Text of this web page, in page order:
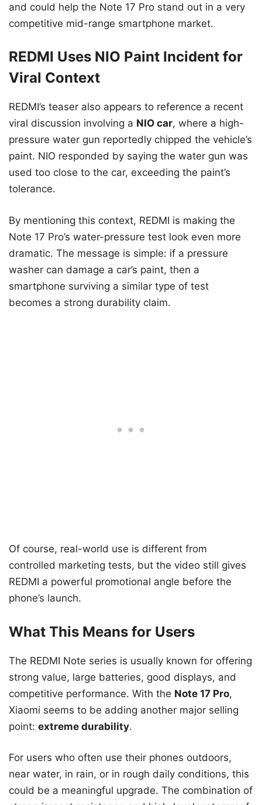
and could help the Note 17 Pro stand out in a very
competitive mid-range smartphone market.
REDMI Uses NIO Paint Incident for
Viral Context
REDMI’s teaser also appears to reference a recent
viral discussion involving a NIO car, where a high-
pressure water gun reportedly chipped the vehicle’s
paint. NIO responded by saying the water gun was
used too close to the car, exceeding the paint’s
tolerance.
By mentioning this context, REDMI is making the
Note 17 Pro’s water-pressure test look even more
dramatic. The message is simple: if a pressure
washer can damage a car’s paint, then a
smartphone surviving a similar type of test
becomes a strong durability claim.
Of course, real-world use is different from
controlled marketing tests, but the video still gives
REDMI a powerful promotional angle before the
phone’s launch.
What This Means for Users
The REDMI Note series is usually known for offering
strong value, large batteries, good displays, and
competitive performance. With the Note 17 Pro,
Xiaomi seems to be adding another major selling
point: extreme durability.
For users who often use their phones outdoors,
near water, in rain, or in rough daily conditions, this
could be a meaningful upgrade. The combination of